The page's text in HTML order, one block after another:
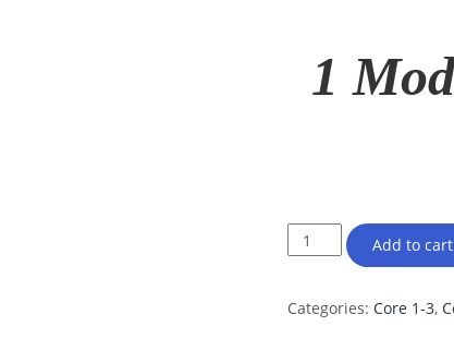
1
Add to cart
Categories: Core 1-3,